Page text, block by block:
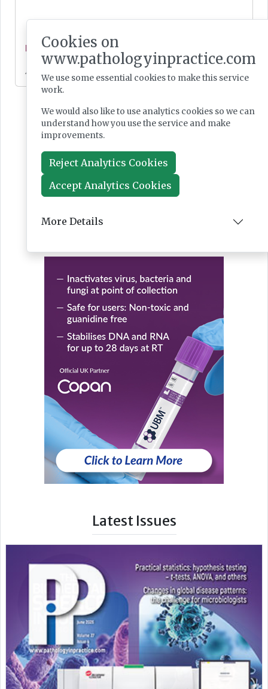
News
Jul 28, 2026
Latest Issues
Cookies on
www.pathologyinpractice.com
We use some essential cookies to make this service
work.
We would also like to use analytics cookies so we can
understand how you use the service and make
improvements.
Reject Analytics Cookies
Accept Analytics Cookies
More Details